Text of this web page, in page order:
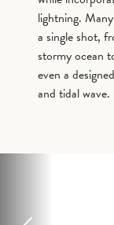
lightning.
a single shot,
stormy ocean
even a
and tidal wave.